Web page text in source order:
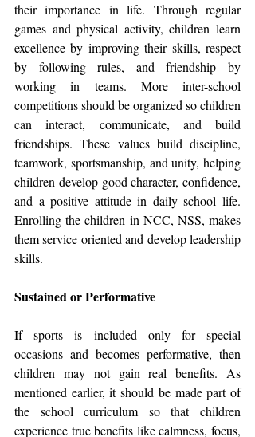
their importance in life. Through regular
games and physical activity, children learn
excellence by improving their skills, respect
by following rules, and friendship by
working in teams. More inter-school
competitions should be organized so children
can interact, communicate, and build
friendships. These values build discipline,
teamwork, sportsmanship, and unity, helping
children develop good character, confidence,
and a positive attitude in daily school life.
Enrolling the children in NCC, NSS, makes
them service oriented and develop leadership
skills.
Sustained or Performative
If sports is included only for special
occasions and becomes performative, then
children may not gain real benefits. As
mentioned earlier, it should be made part of
the school curriculum so that children
experience true benefits like calmness, focus,